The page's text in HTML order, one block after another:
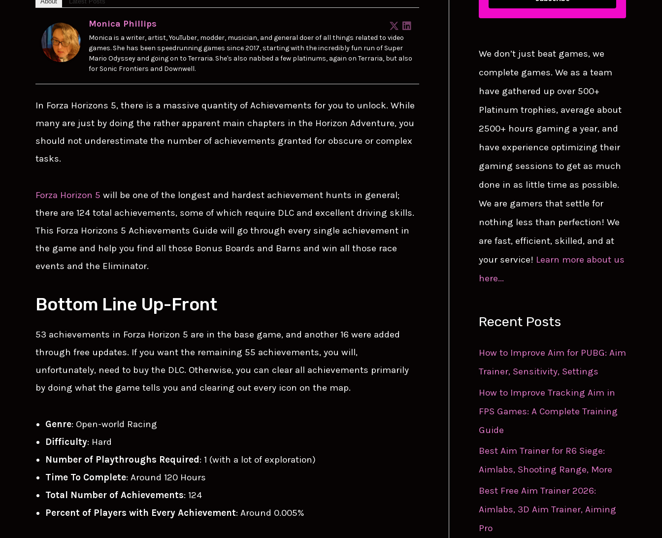
Monica Phillips
Monica is a writer, artist, YouTuber, modder, musician, and general doer of all things related to video
games. She has been speedrunning games since 2017, starting with the incredibly fun run of Super
Mario Odyssey and going on to Terraria. She's also nabbed a few platinums, again on Terraria, but also
for Sonic Frontiers and Downwell.
In Forza Horizons 5, there is a massive quantity of Achievements for you to unlock. While
many are just by doing the rather apparent main chapters in the Horizon Adventure, you
should not underestimate the number of achievements granted for obscure or complex
tasks.
Forza Horizon 5 will be one of the longest and hardest achievement hunts in general;
there are 124 total achievements, some of which require DLC and excellent driving skills.
This Forza Horizons 5 Achievements Guide will go through every single achievement in
the game and help you find all those Bonus Boards and Barns and win all those race
events and the Eliminator.
Bottom Line Up-Front
53 achievements in Forza Horizon 5 are in the base game, and another 16 were added
through free updates. If you want the remaining 55 achievements, you will,
unfortunately, need to buy the DLC. Otherwise, you can clear all achievements primarily
by doing what the game tells you and clearing out every icon on the map.
Genre: Open-world Racing
Difficulty: Hard
Number of Playthroughs Required : 1 (with a lot of exploration)
Time To Complete: Around 120 Hours
Total Number of Achievements: 124
Percent of Players with Every Achievement: Around 0.005%
We don’t just beat games, we
complete games. We as a team
have gathered up over 500+
Platinum trophies, average about
2500+ hours gaming a year, and
have experience optimizing their
gaming sessions to get as much
done in as little time as possible.
We are gamers that settle for
nothing less than perfection! We
are fast, efficient, skilled, and at
your service! Learn more about us
here...
Recent Posts
How to Improve Aim for PUBG: Aim
Trainer, Sensitivity, Settings
How to Improve Tracking Aim in
FPS Games: A Complete Training
Guide
Best Aim Trainer for R6 Siege:
Aimlabs, Shooting Range, More
Best Free Aim Trainer 2026:
Aimlabs, 3D Aim Trainer, Aiming
Pro